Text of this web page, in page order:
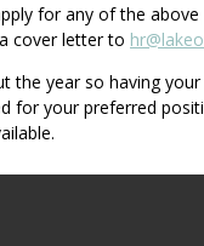
for any of the
cover letter to
the year so having your
for your preferred